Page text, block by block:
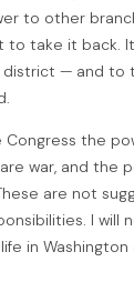
to other
to take it back.
— and to
Congress the
war, and the
are not
I will
in Washington